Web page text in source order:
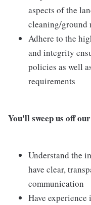
aspects of the
cleaning/ground
Adhere to the
and integrity
policies as well
requirements
You'll sweep us off
Understand the
have clear,
communication
Have